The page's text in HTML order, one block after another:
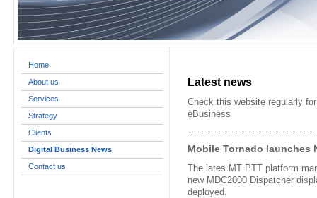
Home
About us
Services
Strategy
Clients
Digital Business News
Contact us
Latest news
Check this website regularly
eBusiness
Mobile Tornado launches
The lates MT PTT platform
new MDC2000 Dispatcher
deployed.